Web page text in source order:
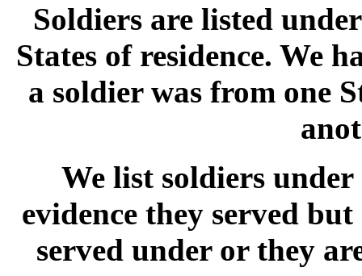
Soldiers are listed
States of residence. We
a soldier was from one
We list soldiers
evidence they served
served under or they